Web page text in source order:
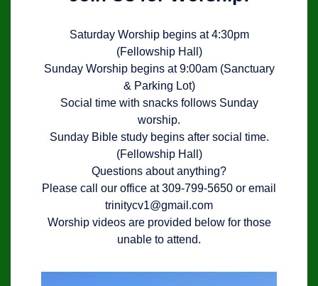
Saturday Worship begins at 4:30pm
(Fellowship Hall)
Sunday Worship begins at 9:00am (Sanctuary
& Parking Lot)
Social time with snacks follows Sunday
worship.
Sunday Bible study begins after social time.
(Fellowship Hall)
Questions about anything?
Please call our office at 309-799-5650 or email
trinitycv1@gmail.com
Worship videos are provided below for those
unable to attend.